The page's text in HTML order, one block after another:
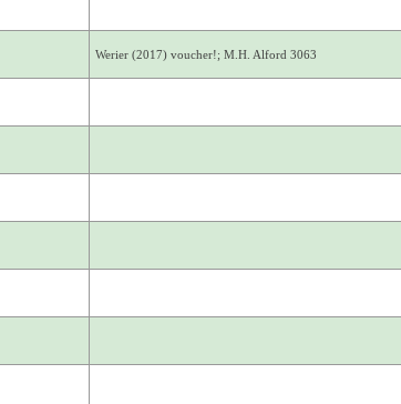
Werier (2017) voucher!; M.H. Alford 3063